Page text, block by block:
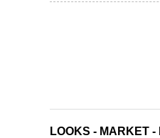
LOOKS - MARKET -